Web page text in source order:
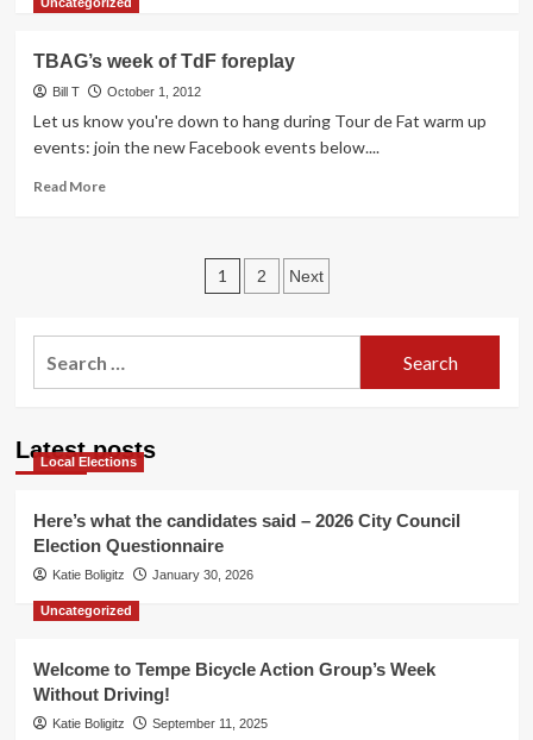
New
Belgium
Night
TOUR
DE
FAT!
–
Oct
TBAG’s week of TdF foreplay
Bill T October 1, 2012
Let us know you're down to hang during Tour de Fat warm up
events: join the new Facebook events below....
Read MoreRead
foreplay
Posts
1 2 Next
Latest posts
Local Elections
Here’s what the candidates said – 2026 City Council
Election Questionnaire
Katie Boligitz January 30, 2026
Uncategorized
Welcome to Tempe Bicycle Action Group’s Week
Without Driving!
Katie Boligitz September 11, 2025